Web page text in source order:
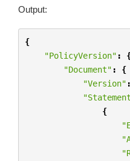
Output:
{
"PolicyVersion" :
"Document" :
{
"Version" :
{